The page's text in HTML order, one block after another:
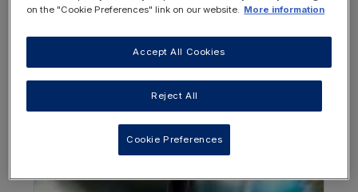
Authors
Weinstein Rare Disease and Clinical
Development Consulting, USA
Vitaflo Dietitians UK
OTHER RESOURCES YOU
MAY BE INTERESTED IN
on the "Cookie Preferences" link on our website. More information
Reject All
Accept All Cookies
Cookie Preferences